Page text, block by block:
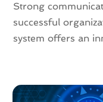
January 2021
(2)
December 2020(2)
July 2020(3)
Strong
successful
system offers an